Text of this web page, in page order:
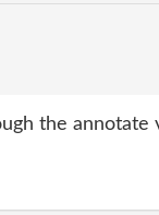
the annotate